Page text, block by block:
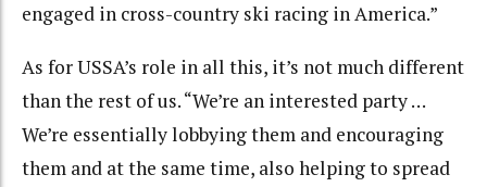
engaged in cross-country ski racing in America.”
As for USSA’s role in all this, it’s not much different
than the rest of us. “We’re an interested party …
We’re essentially lobbying them and encouraging
them and at the same time, also helping to spread